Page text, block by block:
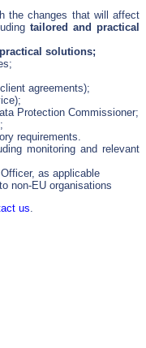
the changes that will affect
tailored and practical
solutions;
agreements);
Protection Commissioner;
requirements.
monitoring and relevant
as applicable
non-EU organisations
us.